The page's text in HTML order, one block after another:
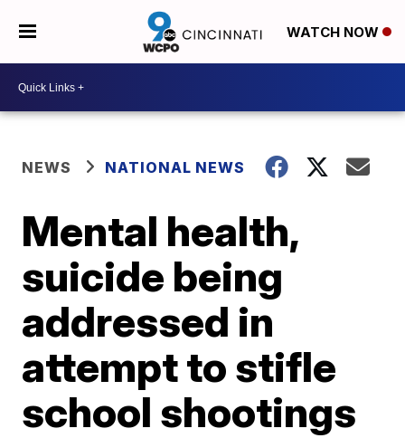
WATCH NOW
NEWS NATIONAL NEWS
Mental health,
suicide being
addressed in
attempt to stifle
school shootings